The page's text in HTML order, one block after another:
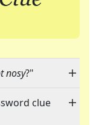
nosy?"
clue